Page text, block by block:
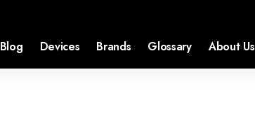
Blog Devices Brands Glossary About Us